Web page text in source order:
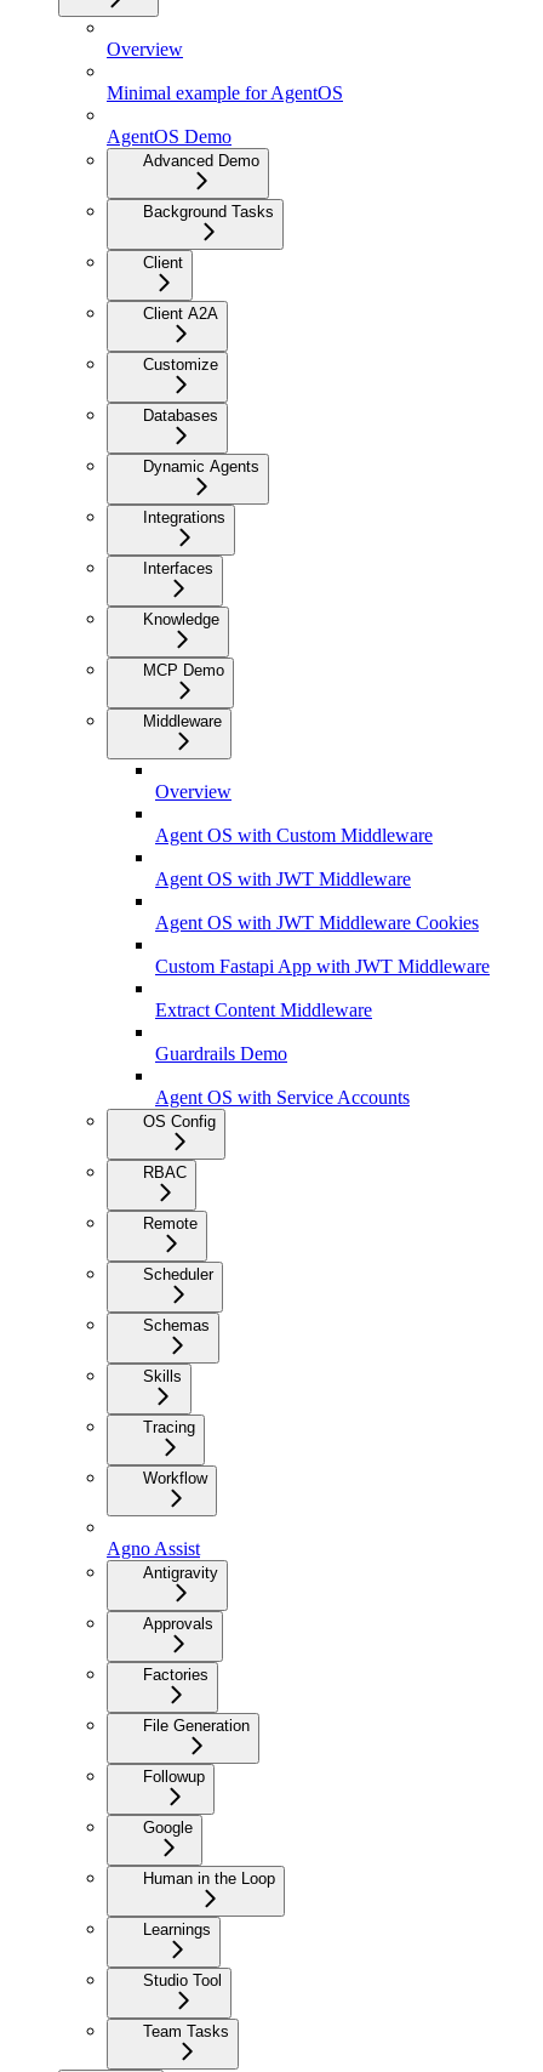
Overview
Minimal example for AgentOS
AgentOS Demo
Advanced Demo
Background Tasks
Client
Client A2A
Customize
Databases
Dynamic Agents
Integrations
Interfaces
Knowledge
MCP Demo
Middleware
Overview
Agent OS with Custom Middleware
Agent OS with JWT Middleware
Agent OS with JWT Middleware Cookies
Custom Fastapi App with JWT Middleware
Extract Content Middleware
Guardrails Demo
Agent OS with Service Accounts
OS Config
RBAC
Remote
Scheduler
Schemas
Skills
Tracing
Workflow
Agno Assist
Antigravity
Approvals
Factories
File Generation
Followup
Google
Human in the Loop
Learnings
Studio Tool
Team Tasks